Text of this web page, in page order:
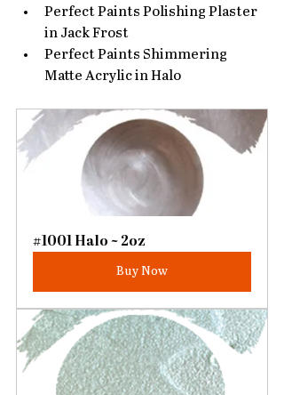
Perfect Paints Polishing Plaster
in Jack Frost
Perfect Paints Shimmering
Matte Acrylic in Halo
#1001 Halo ~ 2oz
Buy Now